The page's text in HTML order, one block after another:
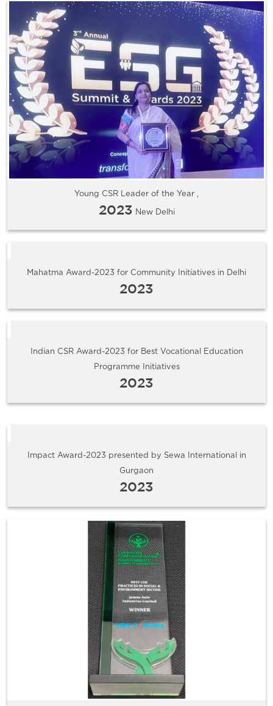
Young CSR Leader of the Year ,
2023 New Delhi
Mahatma Award-2023 for Community Initiatives in Delhi
2023
Indian CSR Award-2023 for Best Vocational Education
Programme Initiatives
2023
Impact Award-2023 presented by Sewa International in
Gurgaon
2023